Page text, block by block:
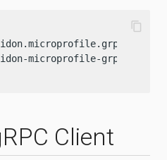
microprofile-grpc-client
content_copy
Client